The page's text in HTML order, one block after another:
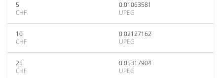
5
CHF
0.01063581
UPEG
10
CHF
0.02127162
UPEG
25
CHF
0.05317904
UPEG